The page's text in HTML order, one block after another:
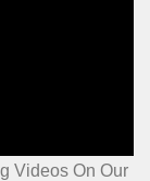
Videos On Our